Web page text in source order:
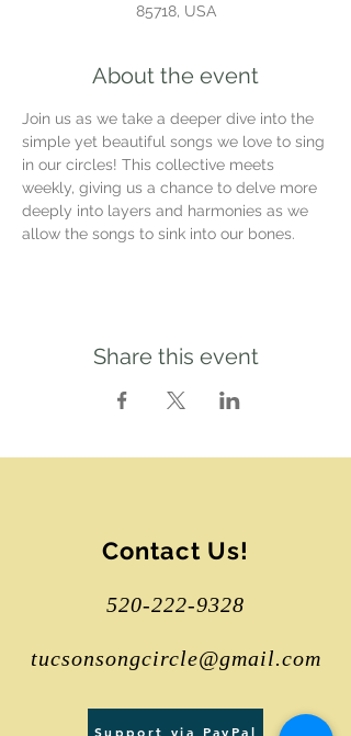
85718, USA
About the event
Join us as we take a deeper dive into the
simple yet beautiful songs we love to sing
in our circles! This collective meets
weekly, giving us a chance to delve more
deeply into layers and harmonies as we
allow the songs to sink into our bones.
Share this event
Contact Us!
520-222-9328
tucsonsongcircle@gmail.com
Support via PayPal